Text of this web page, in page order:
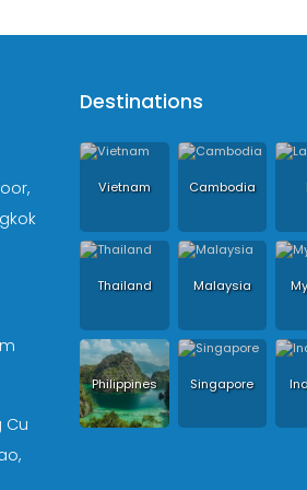
Cu
Destinations
Vietnam Cambodia
Thailand Malaysia
Philippines Singapore